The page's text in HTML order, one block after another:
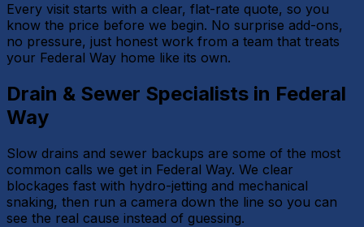
Every visit starts with a clear, flat-rate quote, so you
know the price before we begin. No surprise add-ons,
no pressure, just honest work from a team that treats
your Federal Way home like its own.
Drain & Sewer Specialists in Federal
Way
Slow drains and sewer backups are some of the most
common calls we get in Federal Way. We clear
blockages fast with hydro-jetting and mechanical
snaking, then run a camera down the line so you can
see the real cause instead of guessing.